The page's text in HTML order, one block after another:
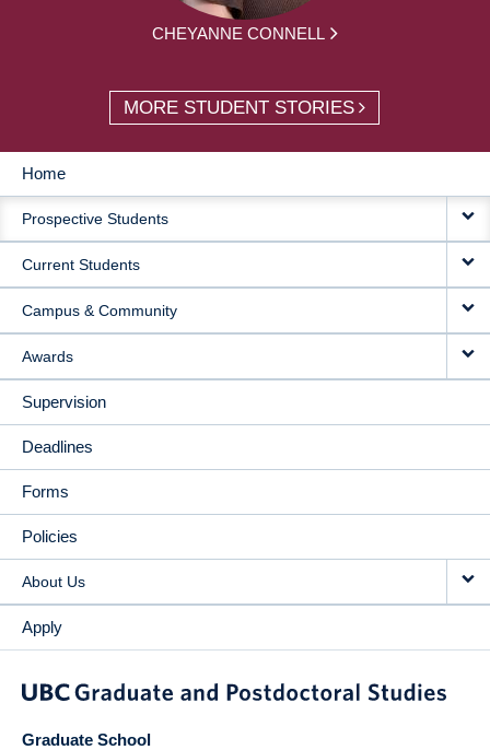
CHEYANNE CONNELL
MORE STUDENT STORIES
MAIN
NAVIGATION
Home
Prospective Students
Current Students
Campus & Community
Awards
Supervision
Deadlines
Forms
Policies
About Us
Apply
Graduate School